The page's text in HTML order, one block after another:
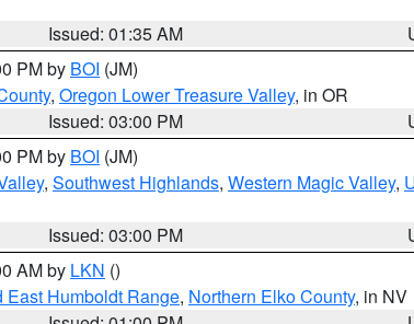
Issued: 01:35 AM
PM by BOI (JM)
, Oregon Lower Treasure Valley, in OR
Issued: 03:00 PM
PM by BOI (JM)
, Southwest Highlands, Western Magic Valley,
Issued: 03:00 PM
AM by LKN ()
East Humboldt Range, Northern Elko County, in NV